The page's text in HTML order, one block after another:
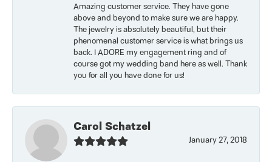
Amazing customer service. They have gone
above and beyond to make sure we are happy.
The jewelry is absolutely beautiful, but their
phenomenal customer service is what brings us
back. I ADORE my engagement ring and of
course got my wedding band here as well. Thank
you for all you have done for us!
Carol Schatzel
January 27, 2018